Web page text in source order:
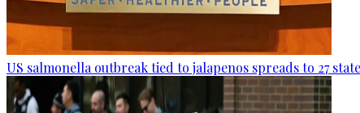
US salmonella outbreak tied to jalapenos spreads to 27